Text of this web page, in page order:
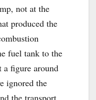
not at the
produced the
fuel tank to the
a figure around
ignored the
the transport